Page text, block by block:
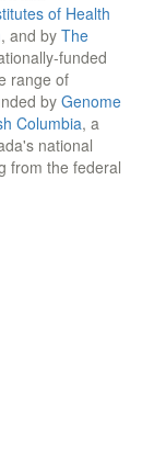
of Health
, and by The
funded
range of
by Genome
Columbia, a
national
from the federal